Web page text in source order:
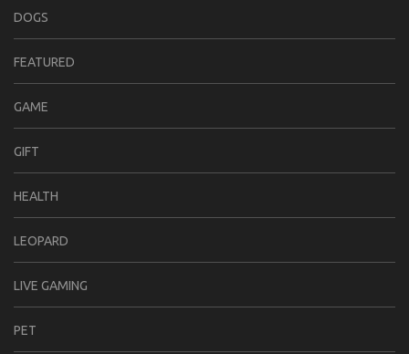
DOGS
FEATURED
GAME
GIFT
HEALTH
LEOPARD
LIVE GAMING
PET